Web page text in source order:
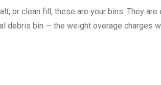
or clean fill, these are your bins. They
debris bin — the weight overage charges